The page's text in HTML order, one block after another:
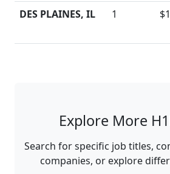
DES PLAINES, IL 1
Explore More
Search for specific job titles,
companies, or explore